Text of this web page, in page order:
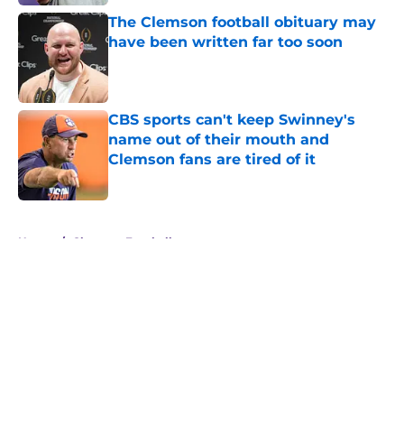
The Clemson football obituary may
have been written far too soon
CBS sports can't keep Swinney's
name out of their mouth and
Clemson fans are tired of it
Home / Clemson Football